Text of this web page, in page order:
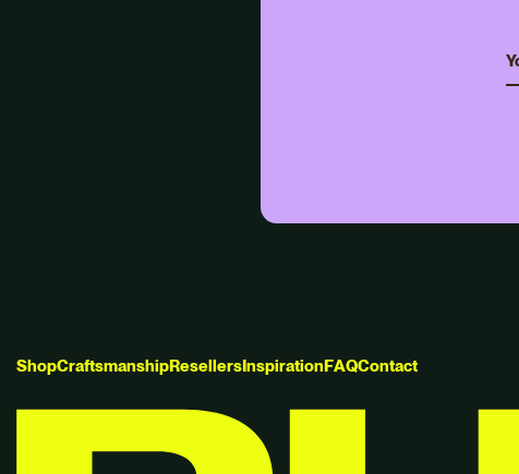
ShopCraftsmanshipResellersInspirationFAQContact